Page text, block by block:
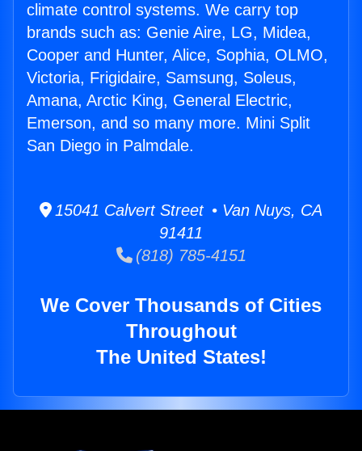
climate control systems. We carry top
brands such as: Genie Aire, LG, Midea,
Cooper and Hunter, Alice, Sophia, OLMO,
Victoria, Frigidaire, Samsung, Soleus,
Amana, Arctic King, General Electric,
Emerson, and so many more. Mini Split
San Diego in Palmdale.
15041 Calvert Street • Van Nuys, CA
91411
(818) 785-4151
We Cover Thousands of Cities
Throughout
The United States!